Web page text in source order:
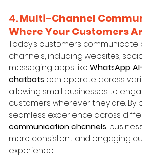
4. Multi-Channel
Where Your Customers
Today’s customers communicate
channels, including websites,
messaging apps like WhatsApp.
chatbots can operate across
allowing small businesses to
customers wherever they are. By
seamless experience across
communication channels,
more consistent and engaging
experience.